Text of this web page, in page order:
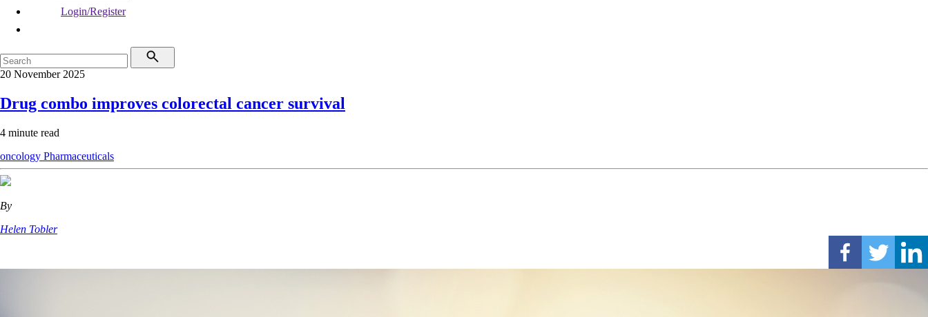
Login/Register
20 November 2025
Drug combo improves colorectal cancer survival
4 minute read
oncology Pharmaceuticals
By
Helen Tobler